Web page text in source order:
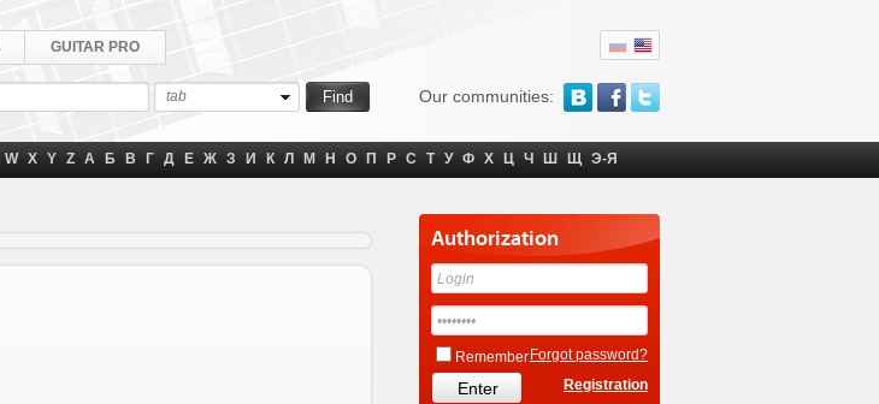
Our communities:
GUITAR PRO
tab
W X Y Z А Б В Г Д Е Ж З И К Л М Н О П Р С Т У Ф Х Ц Ч Ш Щ Э-Я
Authorization
Remember Forgot password?
Registration